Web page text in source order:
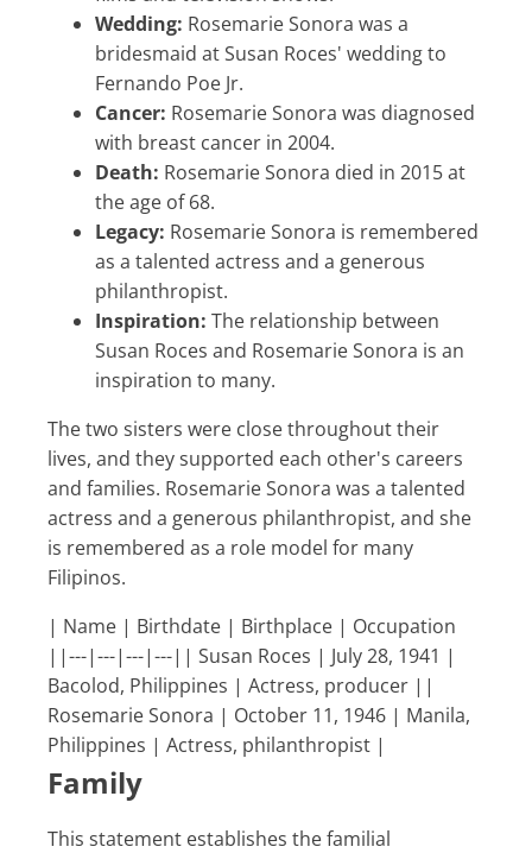
Wedding: Rosemarie Sonora was a
bridesmaid at Susan Roces' wedding to
Fernando Poe Jr.
Cancer: Rosemarie Sonora was diagnosed
with breast cancer in 2004.
Death: Rosemarie Sonora died in 2015 at
the age of 68.
Legacy: Rosemarie Sonora is remembered
as a talented actress and a generous
philanthropist.
Inspiration: The relationship between
Susan Roces and Rosemarie Sonora is an
inspiration to many.
The two sisters were close throughout their
lives, and they supported each other's careers
and families. Rosemarie Sonora was a talented
actress and a generous philanthropist, and she
is remembered as a role model for many
Filipinos.
| Name | Birthdate | Birthplace | Occupation
||---|---|---|---|| Susan Roces | July 28, 1941 |
Bacolod, Philippines | Actress, producer ||
Rosemarie Sonora | October 11, 1946 | Manila,
Philippines | Actress, philanthropist |
Family
This statement establishes the familial